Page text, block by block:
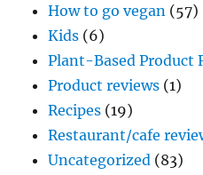
How to go vegan (57)
Kids (6)
Plant-Based Product
Product reviews (1)
Recipes (19)
Restaurant/cafe
Uncategorized (83)